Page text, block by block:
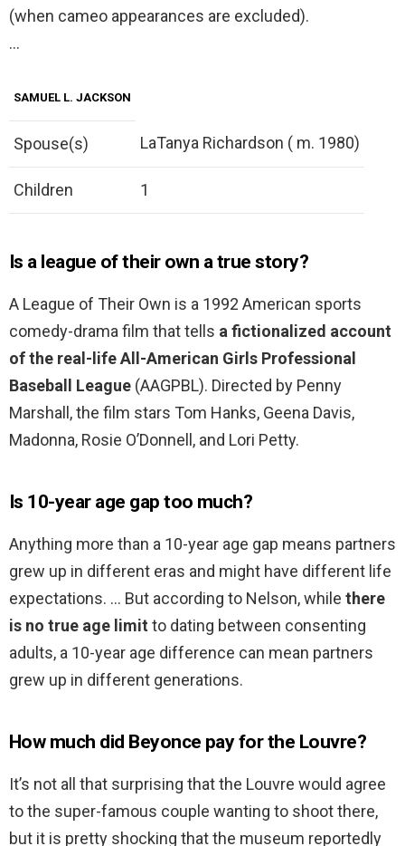
(when cameo appearances are excluded).
…
SAMUEL L. JACKSON
Spouse(s) LaTanya Richardson ( m. 1980)
Children 1
Is a league of their own a true story?
A League of Their Own is a 1992 American sports
comedy-drama film that tells a fictionalized account
of the real-life All-American Girls Professional
Baseball League (AAGPBL). Directed by Penny
Marshall, the film stars Tom Hanks, Geena Davis,
Madonna, Rosie O’Donnell, and Lori Petty.
Is 10-year age gap too much?
Anything more than a 10-year age gap means partners
grew up in different eras and might have different life
expectations. … But according to Nelson, while there
is no true age limit to dating between consenting
adults, a 10-year age difference can mean partners
grew up in different generations.
How much did Beyonce pay for the Louvre?
It’s not all that surprising that the Louvre would agree
to the super-famous couple wanting to shoot there,
but it is pretty shocking that the museum reportedly